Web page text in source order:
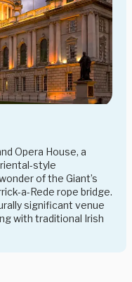
Opera House, a
style
of the Giant’s
a-Rede rope bridge.
significant venue
with traditional Irish